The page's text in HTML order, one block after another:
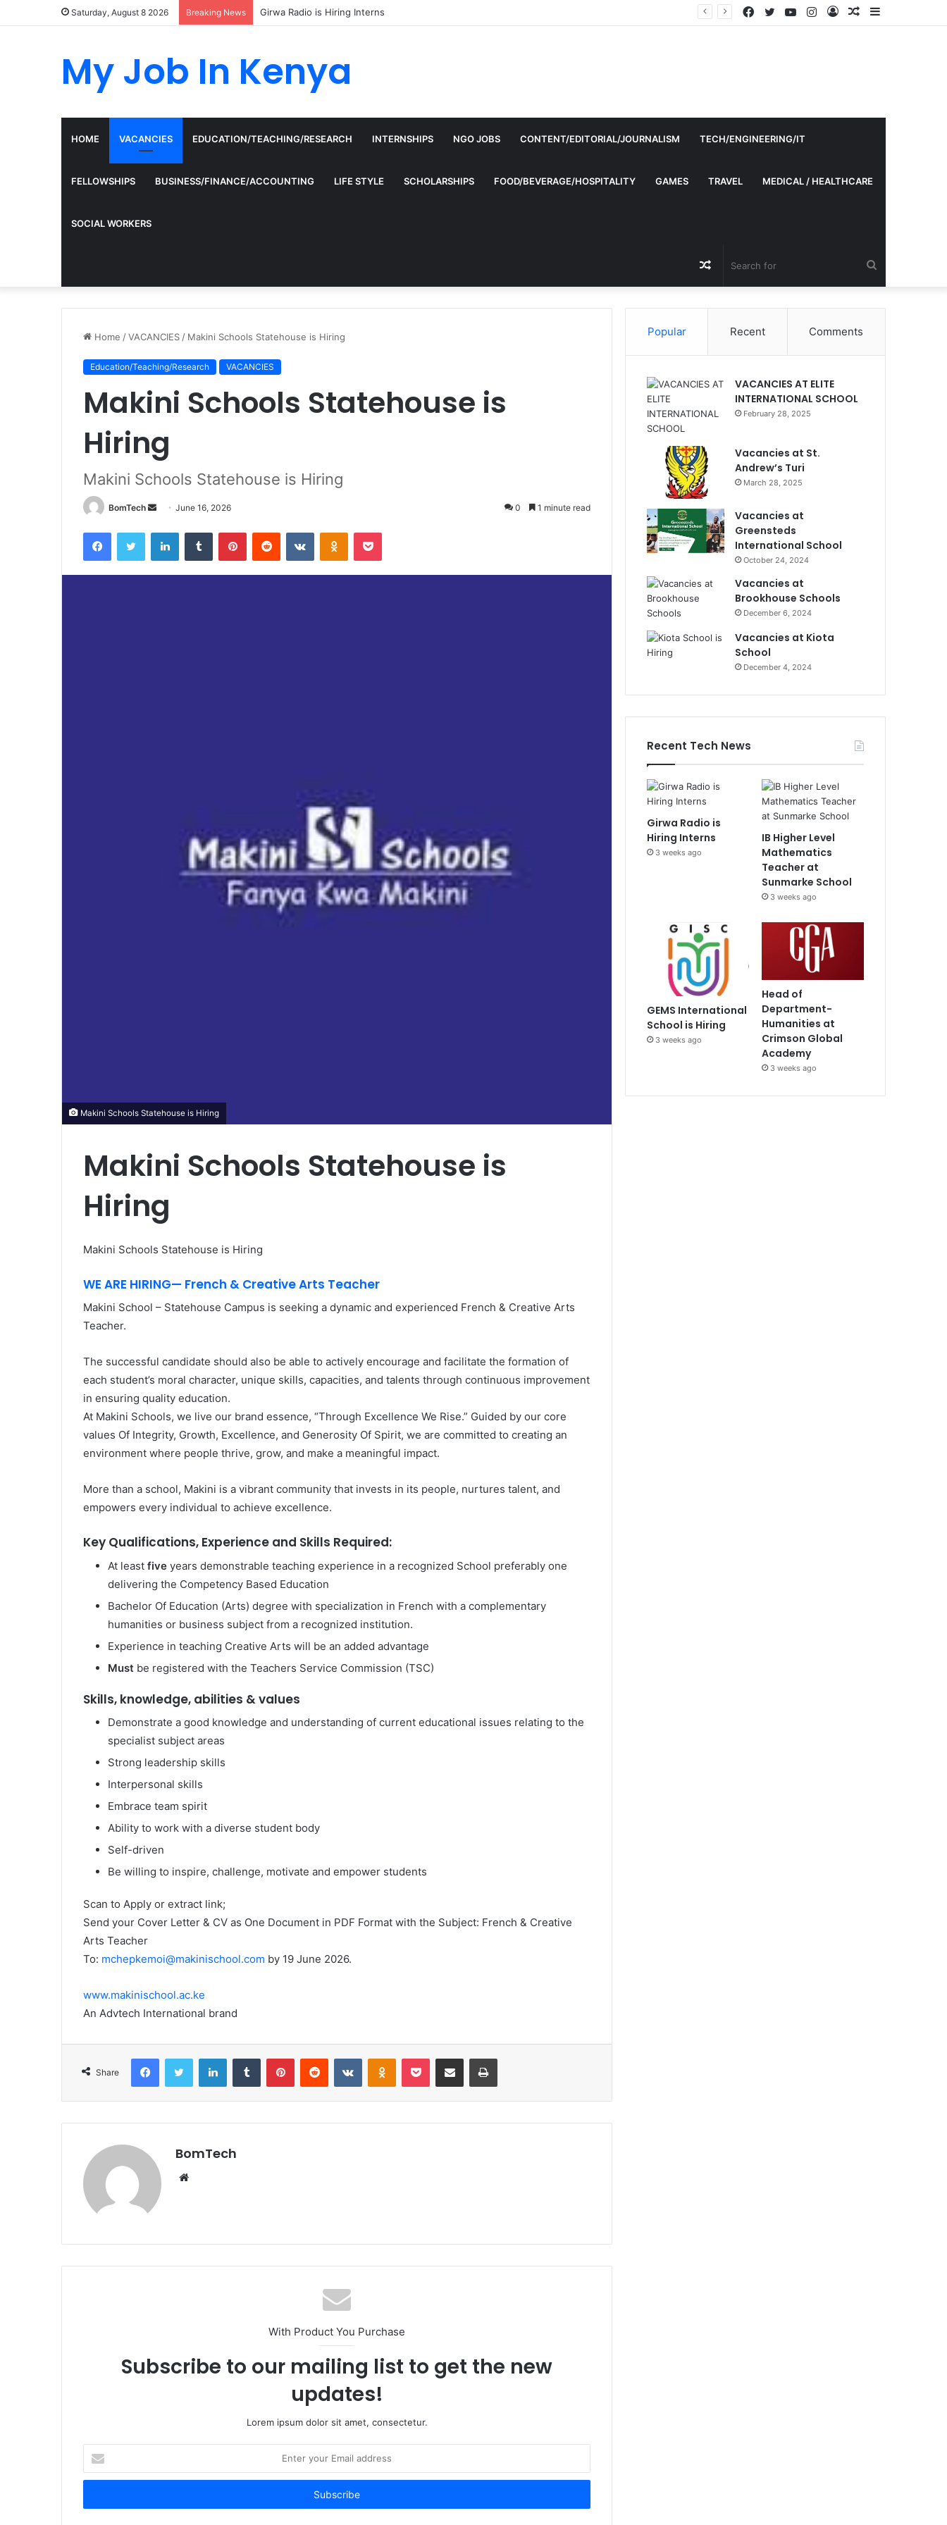
Saturday, August 8 2026 Breaking News Girwa Radio is Hiring Interns Sidebar
Random
Log
Instagram
YouTube
Twitter
Facebook
My Job In Kenya
HOME VACANCIES EDUCATION/TEACHING/RESEARCH INTERNSHIPS NGO JOBS CONTENT/EDITORIAL/JOURNALISM TECH/ENGINEERING/IT
FELLOWSHIPS BUSINESS/FINANCE/ACCOUNTING LIFE STYLE SCHOLARSHIPS FOOD/BEVERAGE/HOSPITALITY GAMES TRAVEL MEDICAL / HEALTHCARE
SOCIAL WORKERS
for
Random
Article
Home /VACANCIES / Makini Schools Statehouse is Hiring
Education/Teaching/Research VACANCIES
Makini Schools Statehouse is
Hiring
Makini Schools Statehouse is Hiring
BomTech
Send
email
June 16, 2026 0 1 minute read
FacebookTwitter LinkedInTumblr PinterestReddit VKontakteOdnoklassniki
Pocket
Makini Schools Statehouse is Hiring
Makini Schools Statehouse is
Hiring
Makini Schools Statehouse is Hiring
WE ARE HIRING— French & Creative Arts Teacher
Makini School – Statehouse Campus is seeking a dynamic and experienced French & Creative Arts
Teacher.
The successful candidate should also be able to actively encourage and facilitate the formation of
each student’s moral character, unique skills, capacities, and talents through continuous improvement
in ensuring quality education.
At Makini Schools, we live our brand essence, “Through Excellence We Rise.” Guided by our core
values Of Integrity, Growth, Excellence, and Generosity Of Spirit, we are committed to creating an
environment where people thrive, grow, and make a meaningful impact.
More than a school, Makini is a vibrant community that invests in its people, nurtures talent, and
empowers every individual to achieve excellence.
Key Qualifications, Experience and Skills Required:
At least five years demonstrable teaching experience in a recognized School preferably one
delivering the Competency Based Education
Bachelor Of Education (Arts) degree with specialization in French with a complementary
humanities or business subject from a recognized institution.
Experience in teaching Creative Arts will be an added advantage
Must be registered with the Teachers Service Commission (TSC)
Skills, knowledge, abilities & values
Demonstrate a good knowledge and understanding of current educational issues relating to the
specialist subject areas
Strong leadership skills
Interpersonal skills
Embrace team spirit
Ability to work with a diverse student body
Self-driven
Be willing to inspire, challenge, motivate and empower students
Scan to Apply or extract link;
Send your Cover Letter & CV as One Document in PDF Format with the Subject: French & Creative
Arts Teacher
To: mchepkemoi@makinischool.com by 19 June 2026.
www.makinischool.ac.ke
An Advtech International brand
Share
FacebookTwitter LinkedInTumblr PinterestReddit VKontakteOdnoklassniki
Pocket Share via Email Print
BomTech
Website
With Product You Purchase
Subscribe to our mailing list to get the new
updates!
Lorem ipsum dolor sit amet, consectetur.
your
Email
Popular Recent Comments
VACANCIES AT ELITE
INTERNATIONAL SCHOOL
February 28, 2025
Vacancies at St.
Andrew’s Turi
March 28, 2025
Vacancies at
Greensteds
International School
October 24, 2024
Vacancies at
Brookhouse Schools
December 6, 2024
Vacancies at Kiota
School
December 4, 2024
Recent Tech News
Girwa Radio is
Hiring Interns
3 weeks ago
IB Higher Level
Mathematics
Teacher at
Sunmarke School
3 weeks ago
GEMS International
School is Hiring
3 weeks ago
Head of
Department-
Humanities at
Crimson Global
Academy
3 weeks ago